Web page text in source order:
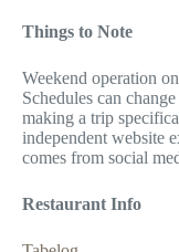
Things to Note
Weekend operation
Schedules can
making a trip
independent website
comes from social
Restaurant Info